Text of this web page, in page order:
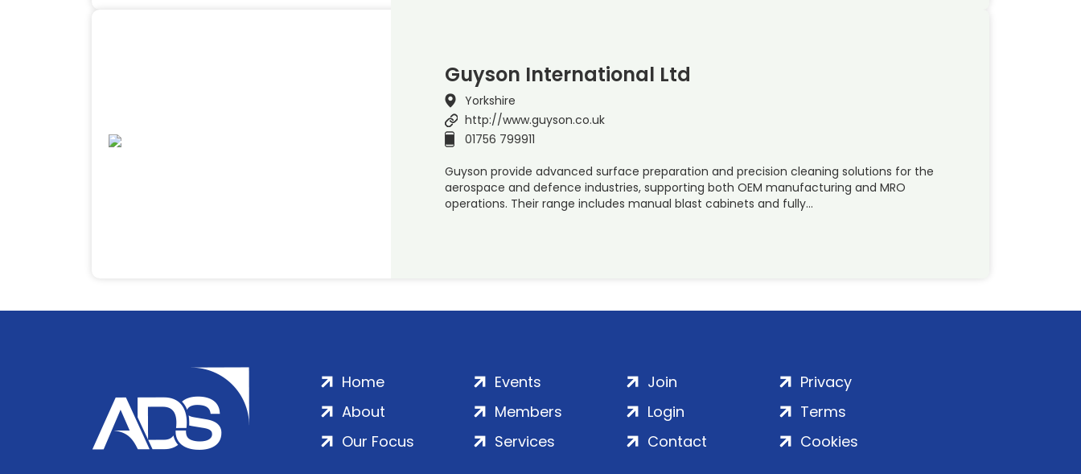
Guyson International Ltd
Yorkshire
http://www.guyson.co.uk
01756 799911
Guyson provide advanced surface preparation and precision cleaning solutions for the
aerospace and defence industries, supporting both OEM manufacturing and MRO
operations. Their range includes manual blast cabinets and fully…
Home
About
Our Focus
Events
Members
Services
Join
Login
Contact
Privacy
Terms
Cookies